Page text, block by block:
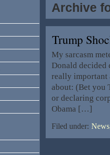
Archive
Trump
My sarcasm
Donald decided
really important
about: (Bet you
or declaring
Obama […]
Filed under: